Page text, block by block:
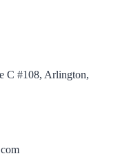
C #108, Arlington,